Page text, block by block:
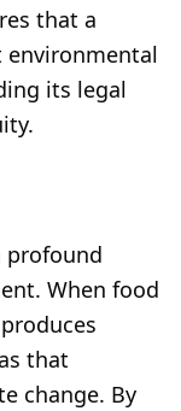
that a
environmental
its legal
profound
When food
that
change. By